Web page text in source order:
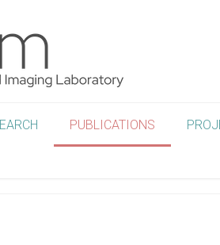
PUBLICATIONS